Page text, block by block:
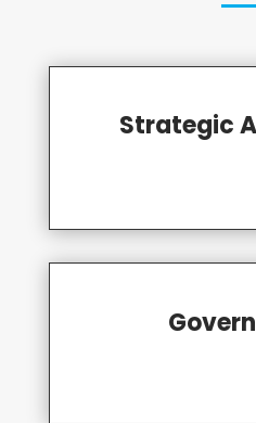
Strategic